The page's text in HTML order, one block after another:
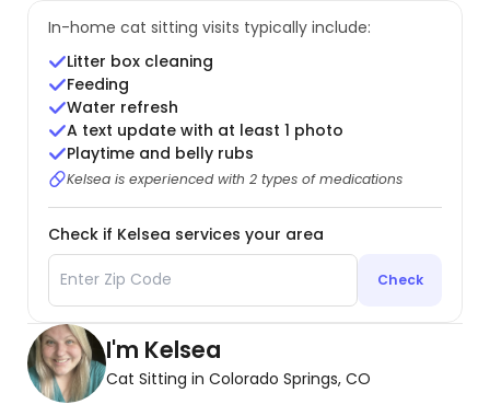
In-home cat sitting visits typically include:
Litter box cleaning
Feeding
Water refresh
A text update with at least 1 photo
Playtime and belly rubs
Kelsea is experienced with 2 types of medications
Check if Kelsea services your area
Check
I'm Kelsea
Cat Sitting in Colorado Springs, CO